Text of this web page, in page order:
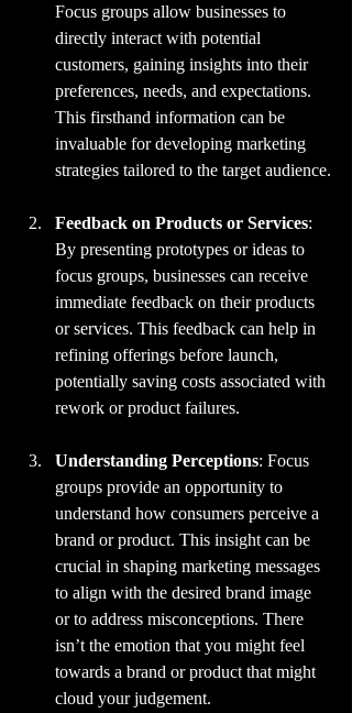
Focus groups allow businesses to
directly interact with potential
customers, gaining insights into their
preferences, needs, and expectations.
This firsthand information can be
invaluable for developing marketing
strategies tailored to the target audience.
Feedback on Products or Services:
By presenting prototypes or ideas to
focus groups, businesses can receive
immediate feedback on their products
or services. This feedback can help in
refining offerings before launch,
potentially saving costs associated with
rework or product failures.
Understanding Perceptions: Focus
groups provide an opportunity to
understand how consumers perceive a
brand or product. This insight can be
crucial in shaping marketing messages
to align with the desired brand image
or to address misconceptions. There
isn’t the emotion that you might feel
towards a brand or product that might
cloud your judgement.